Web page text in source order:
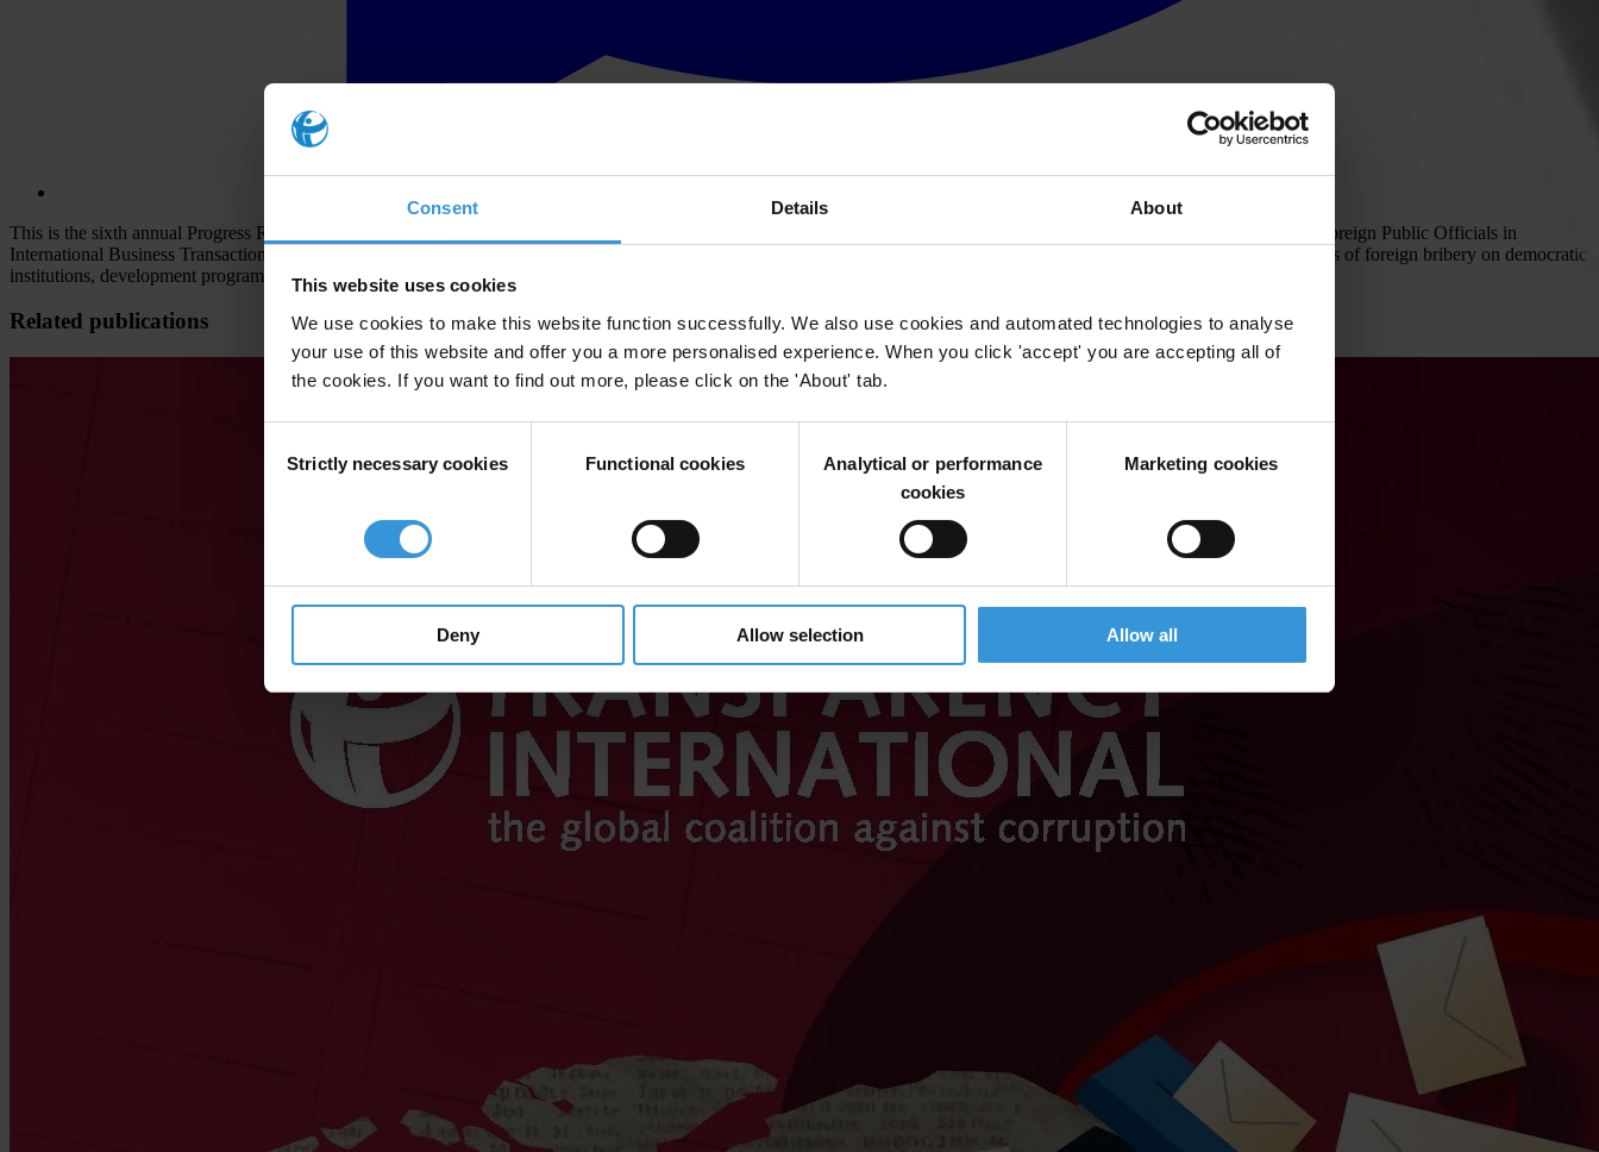
Consent Details About
This website uses cookies
We use cookies to make this website function successfully. We also use cookies and automated technologies to analyse
your use of this website and offer you a more personalised experience. When you click 'accept' you are accepting all of
the cookies. If you want to find out more, please click on the 'About' tab.
Selection
Strictly necessary cookies Functional cookies
Analytical or performance
cookies
Marketing cookies
Deny Allow selection Allow all
This is the sixth annual Progress Report on Enforcement of the OECD Convention prepared by Transparency International. The OECD Convention on Combating Bribery of Foreign Public Officials in
International Business Transactions, adopted in 1997, required each party to make foreign bribery a crime. The Convention was hailed as key to overcoming the damaging effects of foreign bribery on democratic
institutions, development programmes and business competition.
Related publications